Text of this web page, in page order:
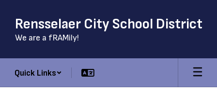
main
content
Rensselaer City School District
We are a fRAMily!
Quick Links